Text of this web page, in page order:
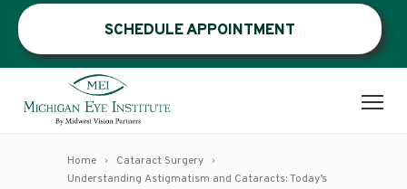
SCHEDULE APPOINTMENT
Home
Cataract Surgery
Understanding Astigmatism and Cataracts: Today’s